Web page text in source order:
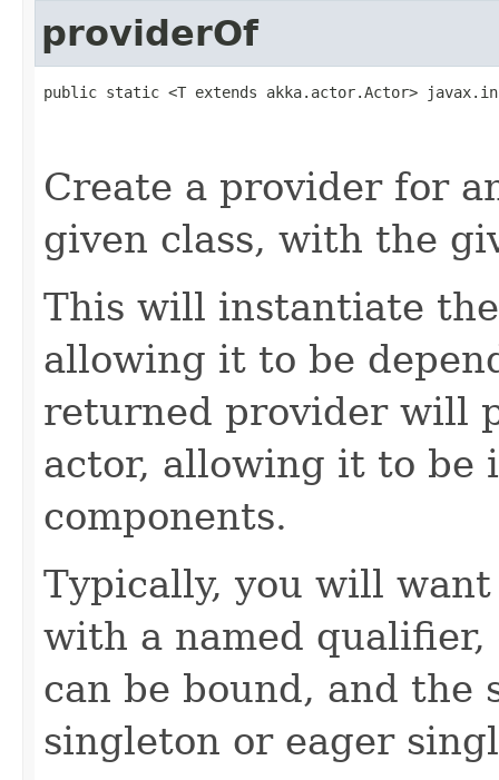
providerOf
public static <T extends akka.actor.Actor>
Create a provider for
given class, with the
This will instantiate
allowing it to be
returned provider will
actor, allowing it to be
components.
Typically, you will
with a named
can be bound, and the
singleton or eager